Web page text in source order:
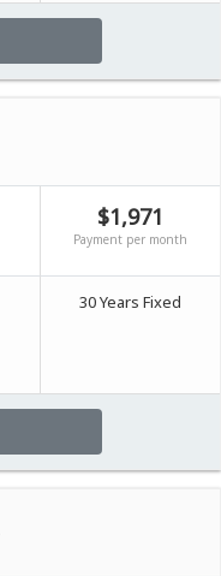
$1,971
Payment per month
30 Years Fixed